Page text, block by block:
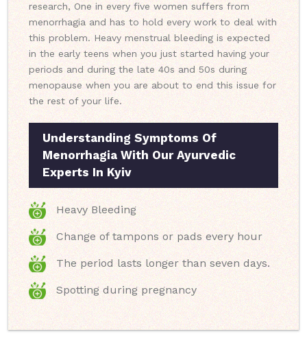
research, One in every five women suffers from
menorrhagia and has to hold every work to deal with
this problem. Heavy menstrual bleeding is expected
in the early teens when you just started having your
periods and during the late 40s and 50s during
menopause when you are about to end this issue for
the rest of your life.
Understanding Symptoms Of
Menorrhagia With Our Ayurvedic
Experts In Kyiv
Heavy Bleeding
Change of tampons or pads every hour
The period lasts longer than seven days.
Spotting during pregnancy